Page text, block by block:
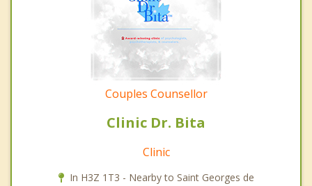
Couples Counsellor
Clinic Dr. Bita
Clinic
In H3Z 1T3 - Nearby to Saint Georges de